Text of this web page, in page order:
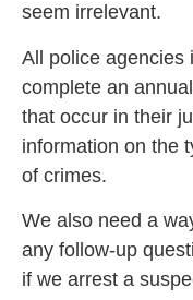
seem irrelevant.
All police agencies
complete an
that occur in their
information on the
of crimes.
We also need a
any follow-up
if we arrest a